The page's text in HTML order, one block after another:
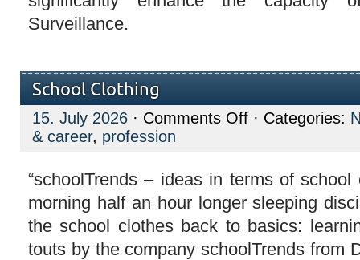
Surveillance.
School Clothing
15. July 2026 · Comments Offon
School
· Categories:
& career, profession
“schoolTrends – ideas in terms of
morning half an hour longer sleeping
the school clothes back to basics:
touts by the company schoolTrends from